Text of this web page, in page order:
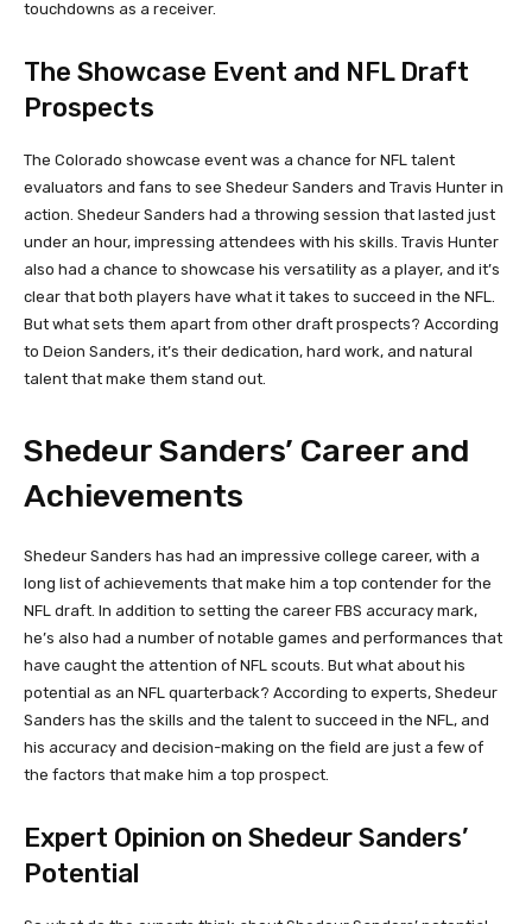
touchdowns as a receiver.
The Showcase Event and NFL Draft
Prospects
The Colorado showcase event was a chance for NFL talent
evaluators and fans to see Shedeur Sanders and Travis Hunter in
action. Shedeur Sanders had a throwing session that lasted just
under an hour, impressing attendees with his skills. Travis Hunter
also had a chance to showcase his versatility as a player, and it’s
clear that both players have what it takes to succeed in the NFL.
But what sets them apart from other draft prospects? According
to Deion Sanders, it’s their dedication, hard work, and natural
talent that make them stand out.
Shedeur Sanders’ Career and
Achievements
Shedeur Sanders has had an impressive college career, with a
long list of achievements that make him a top contender for the
NFL draft. In addition to setting the career FBS accuracy mark,
he’s also had a number of notable games and performances that
have caught the attention of NFL scouts. But what about his
potential as an NFL quarterback? According to experts, Shedeur
Sanders has the skills and the talent to succeed in the NFL, and
his accuracy and decision-making on the field are just a few of
the factors that make him a top prospect.
Expert Opinion on Shedeur Sanders’
Potential